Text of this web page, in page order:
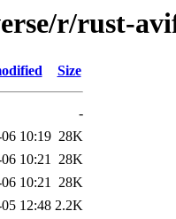
r/rust-
Size
-
10:19 28K
10:21 28K
10:21 28K
12:48 2.2K